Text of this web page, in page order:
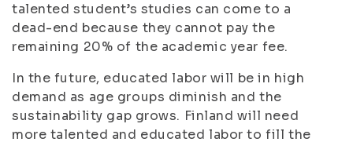
talented student’s studies can come to a
dead-end because they cannot pay the
remaining 20% of the academic year fee.
In the future, educated labor will be in high
demand as age groups diminish and the
sustainability gap grows. Finland will need
more talented and educated labor to fill the